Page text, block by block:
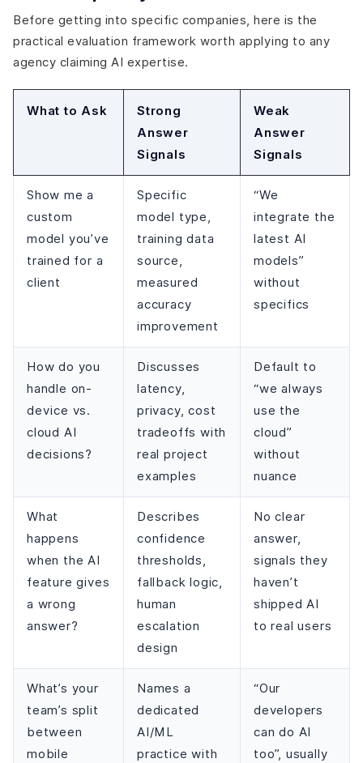
Before getting into specific companies, here is the
practical evaluation framework worth applying to any
agency claiming AI expertise.
What to Ask
Strong
Answer
Signals
Weak
Answer
Signals
Show me a
custom
model you’ve
trained for a
client
Specific
model type,
training data
source,
measured
accuracy
improvement
“We
integrate the
latest AI
models”
without
specifics
How do you
handle on-
device vs.
cloud AI
decisions?
Discusses
latency,
privacy, cost
tradeoffs with
real project
examples
Default to
“we always
use the
cloud”
without
nuance
What
happens
when the AI
feature gives
a wrong
answer?
Describes
confidence
thresholds,
fallback logic,
human
escalation
design
No clear
answer,
signals they
haven’t
shipped AI
to real users
What’s your
team’s split
between
mobile
Names a
dedicated
AI/ML
practice with
“Our
developers
can do AI
too”, usually